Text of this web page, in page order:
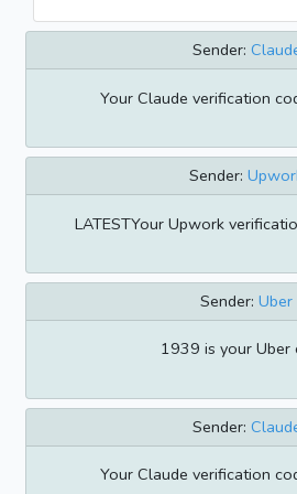
Sender:
Your Claude verification
Sender:
LATESTYour Upwork
Sender: Uber
1939 is your Uber
Sender:
Your Claude verification